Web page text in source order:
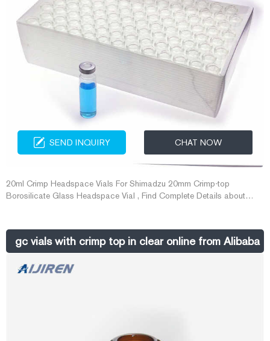
SEND INQUIRY CHAT NOW
20ml Crimp Headspace Vials For Shimadzu 20mm Crimp-top
Borosilicate Glass Headspace Vial , Find Complete Details about
Vials,20mm Gas Chromatography Headspace Vial,Gc Shimadzu Vial
For Sale from Laboratory Bottle Supplier or Manufacturer-Zhejiang
Aijiren Technology Inc.
gc vials with crimp top in clear online from Alibaba